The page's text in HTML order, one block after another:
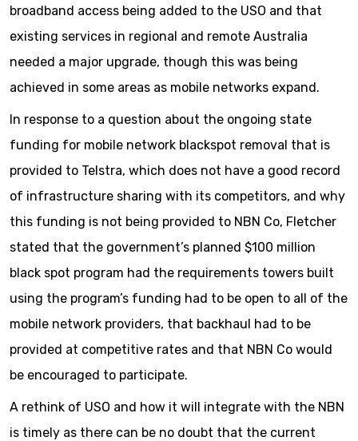
broadband access being added to the USO and that
existing services in regional and remote Australia
needed a major upgrade, though this was being
achieved in some areas as mobile networks expand.
In response to a question about the ongoing state
funding for mobile network blackspot removal that is
provided to Telstra, which does not have a good record
of infrastructure sharing with its competitors, and why
this funding is not being provided to NBN Co, Fletcher
stated that the government’s planned $100 million
black spot program had the requirements towers built
using the program’s funding had to be open to all of the
mobile network providers, that backhaul had to be
provided at competitive rates and that NBN Co would
be encouraged to participate.
A rethink of USO and how it will integrate with the NBN
is timely as there can be no doubt that the current